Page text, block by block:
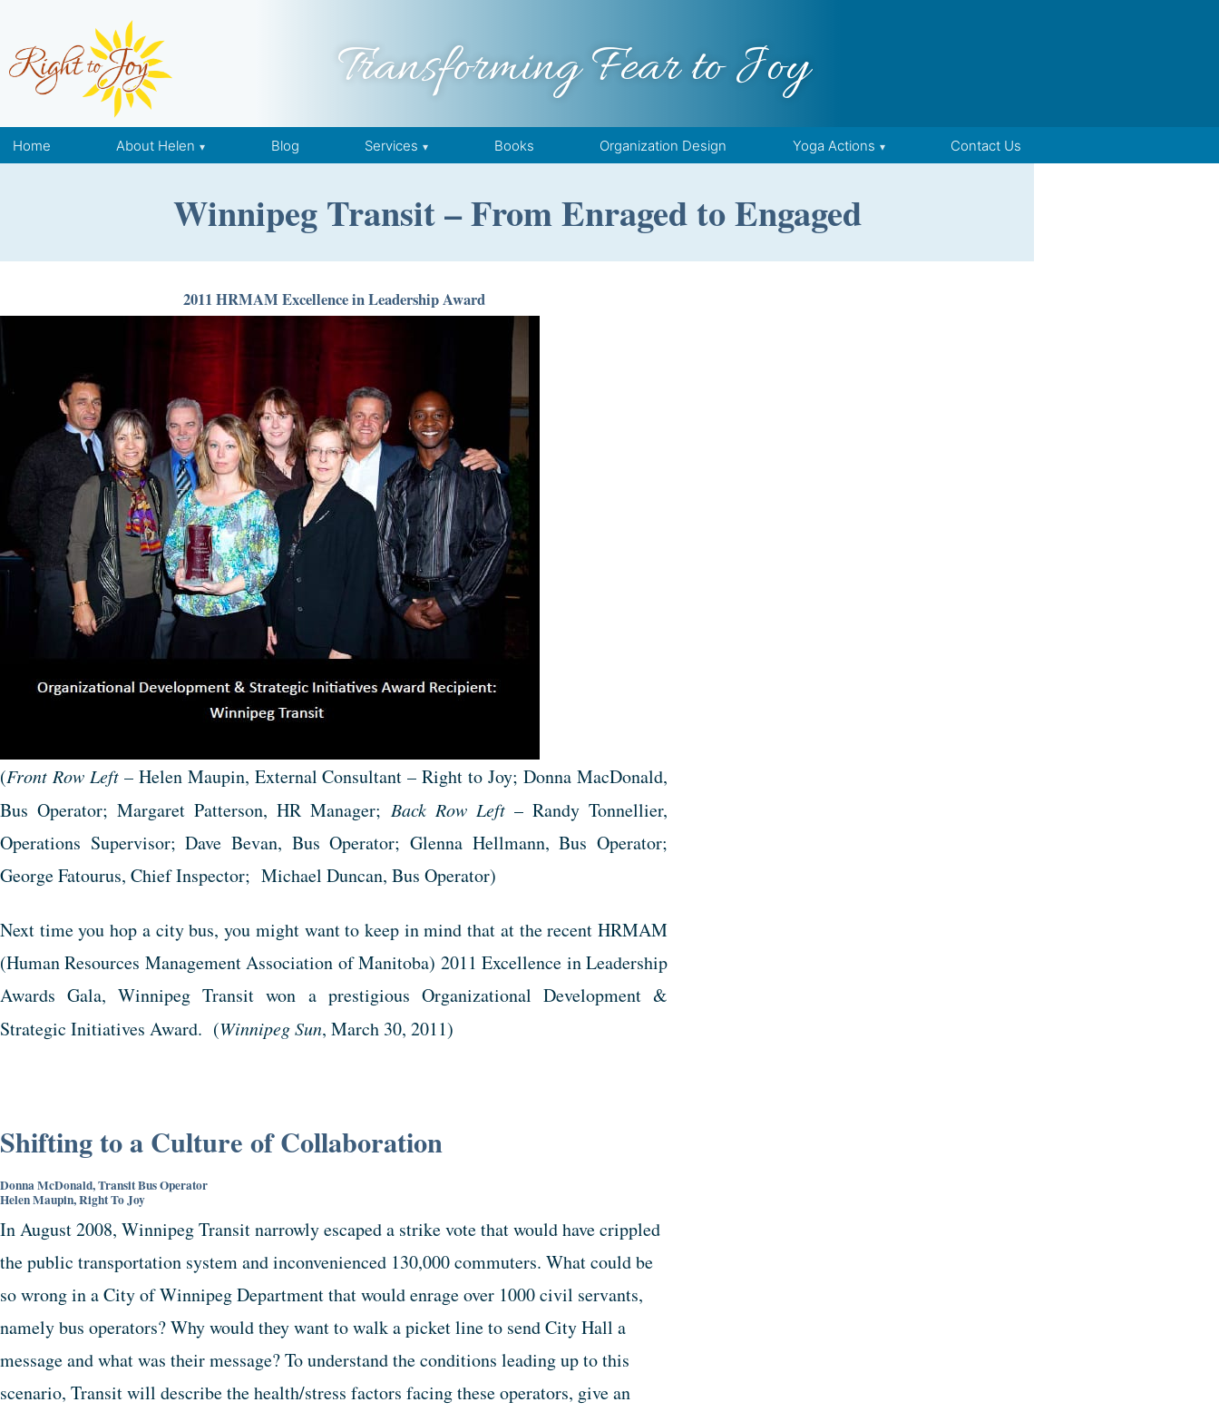
Transforming Fear to Joy
Home About Helen Blog Services Books Organization Design Yoga Actions Contact Us
Winnipeg Transit – From Enraged to Engaged
2011 HRMAM Excellence in Leadership Award
(Front Row Left– Helen Maupin, External Consultant – Right to Joy; Donna MacDonald,
Bus Operator; Margaret Patterson, HR Manager; Back Row Left– Randy Tonnellier,
Operations Supervisor; Dave Bevan, Bus Operator; Glenna Hellmann, Bus Operator;
George Fatourus, Chief Inspector; Michael Duncan, Bus Operator)
Next time you hop a city bus, you might want to keep in mind that at the recent HRMAM
(Human Resources Management Association of Manitoba) 2011 Excellence in Leadership
Awards Gala, Winnipeg Transit won a prestigious Organizational Development &
Strategic Initiatives Award. (Winnipeg Sun, March 30, 2011)
Shifting to a Culture of Collaboration
Donna McDonald, Transit Bus Operator
Helen Maupin, Right To Joy
In August 2008, Winnipeg Transit narrowly escaped a strike vote that would have crippled
the public transportation system and inconvenienced 130,000 commuters. What could be
so wrong in a City of Winnipeg Department that would enrage over 1000 civil servants,
namely bus operators? Why would they want to walk a picket line to send City Hall a
message and what was their message? To understand the conditions leading up to this
scenario, Transit will describe the health/stress factors facing these operators, give an